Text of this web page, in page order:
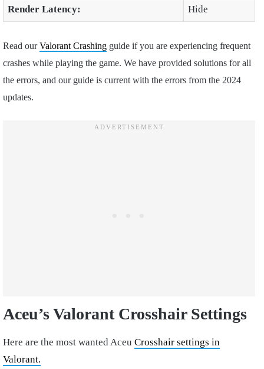
Render Latency: Hide
Read ourValorant Crashing guide if you are experiencing frequent
crashes while playing the game. We have provided solutions for all
the errors, and our guide is current with the errors from the 2024
updates.
Aceu’s Valorant Crosshair Settings
Here are the most wanted Aceu Crosshair settings in
Valorant.